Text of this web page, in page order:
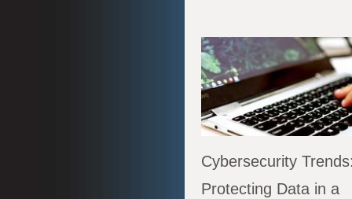
Cybersecurity
Protecting Data in a